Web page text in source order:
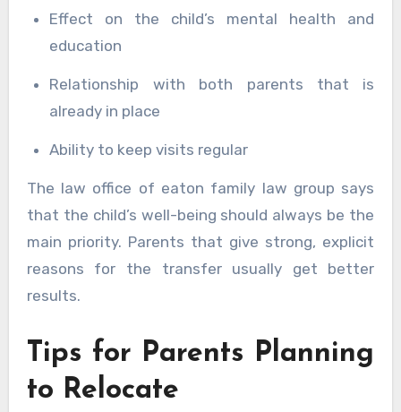
Effect on the child’s mental health and
education
Relationship with both parents that is
already in place
Ability to keep visits regular
The law office of eaton family law group says
that the child’s well-being should always be the
main priority. Parents that give strong, explicit
reasons for the transfer usually get better
results.
Tips for Parents Planning
to Relocate